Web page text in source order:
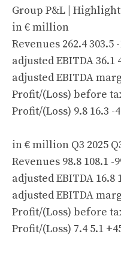
Group P&L |
in € million
Revenues 262.4 303.5
adjusted EBITDA 36.1
adjusted EBITDA
Profit/(Loss) before
Profit/(Loss) 9.8 16.3 -
in € million Q3 2025
Revenues 98.8 108.1 -
adjusted EBITDA 16.8
adjusted EBITDA
Profit/(Loss) before
Profit/(Loss) 7.4 5.1